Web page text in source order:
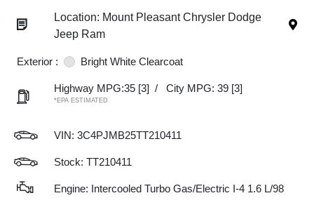
Location: Mount Pleasant Chrysler Dodge
Jeep Ram
Exterior : Bright White Clearcoat
Highway MPG:35 [3] / City MPG: 39 [3]
*EPA ESTIMATED
VIN: 3C4PJMB25TT210411
Stock: TT210411
Engine: Intercooled Turbo Gas/Electric I-4 1.6 L/98